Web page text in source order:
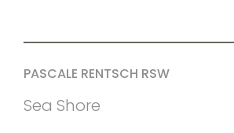
PASCALE RENTSCH RSW
Sea Shore